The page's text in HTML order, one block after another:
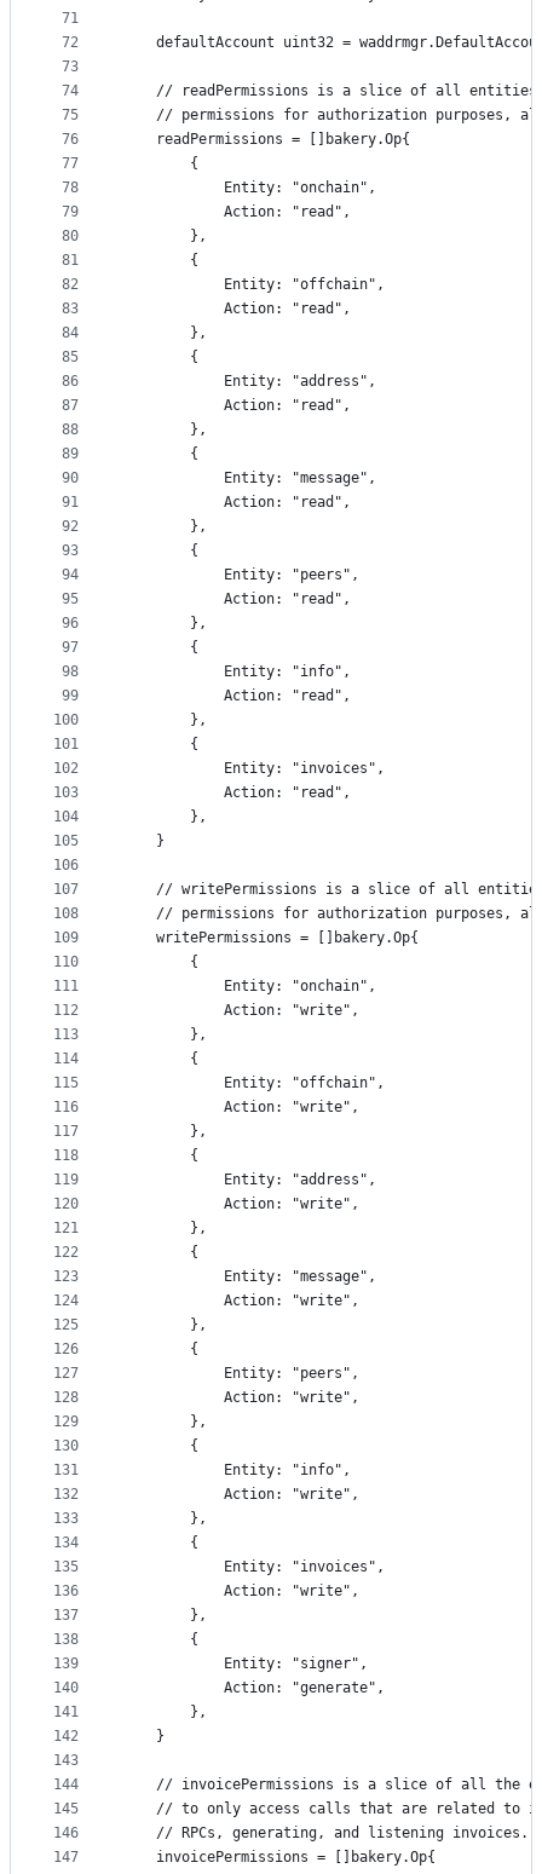
71
72
73
74
75
76
77
78
79
80
81
82
83
84
85
86
87
88
89
90
91
92
93
94
95
96
97
98
99
100
101
102
103
104
105
106
107
108
109
110
111
112
113
114
115
116
117
118
119
120
121
122
123
124
125
126
127
128
129
130
131
132
133
134
135
136
137
138
139
140
141
142
143
144
145
146
147
defaultAccount uint32 =
// readPermissions is a slice of all
// permissions for authorization purposes,
	readPermissions = []bakery.Op{
		{
			Entity: "onchain",
			Action: "read",
		},
		{
			Entity: "offchain",
			Action: "read",
		},
		{
			Entity: "address",
			Action: "read",
		},
		{
			Entity: "message",
			Action: "read",
		},
		{
			Entity: "peers",
			Action: "read",
		},
		{
			Entity: "info",
			Action: "read",
		},
		{
			Entity: "invoices",
			Action: "read",
		},
	}
// writePermissions is a slice of all
// permissions for authorization purposes,
	writePermissions = []bakery.Op{
		{
			Entity: "onchain",
			Action: "write",
		},
		{
			Entity: "offchain",
			Action: "write",
		},
		{
			Entity: "address",
			Action: "write",
		},
		{
			Entity: "message",
			Action: "write",
		},
		{
			Entity: "peers",
			Action: "write",
		},
		{
			Entity: "info",
			Action: "write",
		},
		{
			Entity: "invoices",
			Action: "write",
		},
		{
			Entity: "signer",
			Action: "generate",
		},
	}
// invoicePermissions is a slice of all the
// to only access calls that are related to
	// RPCs, generating, and listening invoices.
	invoicePermissions = []bakery.Op{